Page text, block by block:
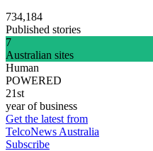
734,184
Published stories
7
Australian sites
Human
POWERED
21st
year of business
Get the latest from
TelcoNews Australia
Subscribe